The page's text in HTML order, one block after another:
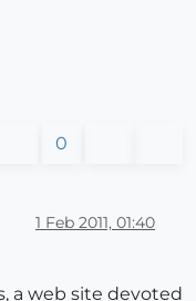
0
1 Feb 2011, 01:40
a web site devoted